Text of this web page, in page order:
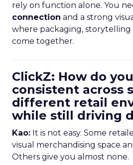
rely on function alone. You
connection and a strong
where packaging, storytelling
come together.
ClickZ: How do
consistent across
different retail
while still driving
Kao: It is not easy. Some
visual merchandising space
Others give you almost none.